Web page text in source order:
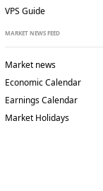
VPS Guide
MARKET NEWS FEED
Market news
Economic Calendar
Earnings Calendar
Market Holidays